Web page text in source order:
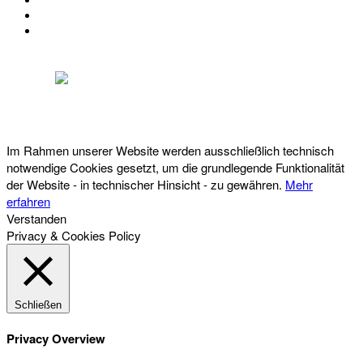
Im Rahmen unserer Website werden ausschließlich technisch
notwendige Cookies gesetzt, um die grundlegende Funktionalität
der Website - in technischer Hinsicht - zu gewähren. Mehr
erfahren
Verstanden
Privacy & Cookies Policy
Schließen
Privacy Overview